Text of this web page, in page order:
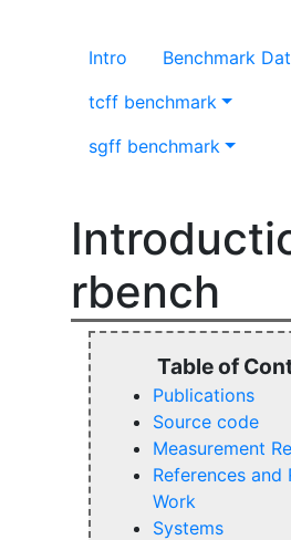
Intro
Benchmark
tcff benchmark
sgff benchmark
rbench
Publications
Source code
Measurement
References and
Work
Systems